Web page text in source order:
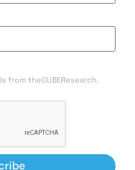
from theCUBEResearch.